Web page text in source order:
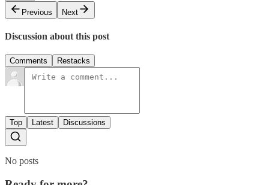
Previous
Next
Discussion about this post
Comments Restacks
Top Latest Discussions
No posts